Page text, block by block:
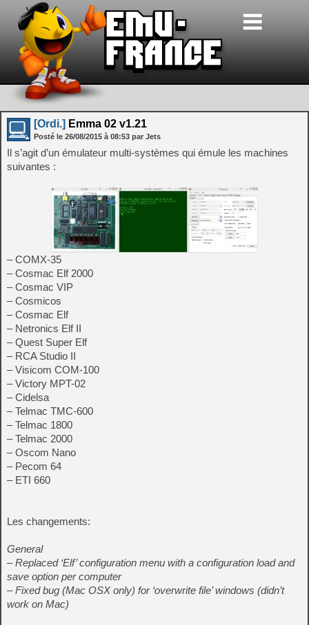
[Ordi.] Emma 02 v1.21
Posté le 26/08/2015 à 08:53 par Jets
Il s’agit d’un émulateur multi-systèmes qui émule les machines
suivantes :
– COMX-35
– Cosmac Elf 2000
– Cosmac VIP
– Cosmicos
– Cosmac Elf
– Netronics Elf II
– Quest Super Elf
– RCA Studio II
– Visicom COM-100
– Victory MPT-02
– Cidelsa
– Telmac TMC-600
– Telmac 1800
– Telmac 2000
– Oscom Nano
– Pecom 64
– ETI 660
Les changements:
General
– Replaced ‘Elf’ configuration menu with a configuration load and
save option per computer
– Fixed bug (Mac OSX only) for ‘overwrite file’ windows (didn’t
work on Mac)